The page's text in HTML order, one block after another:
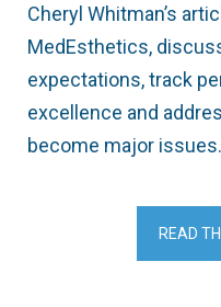
Cheryl Whitman’s
MedEsthetics,
expectations, track
excellence and
become major issues.
READ